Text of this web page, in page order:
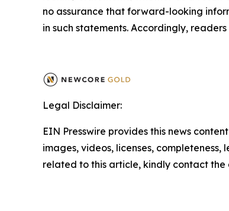
no assurance that forward-looking
in such statements. Accordingly,
Legal Disclaimer:
EIN Presswire provides this news
images, videos, licenses,
related to this article, kindly contact the